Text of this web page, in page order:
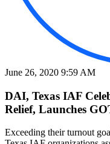
June 26, 2020 9:59 AM
DAI, Texas IAF
Relief, Launches
Exceeding their turnout